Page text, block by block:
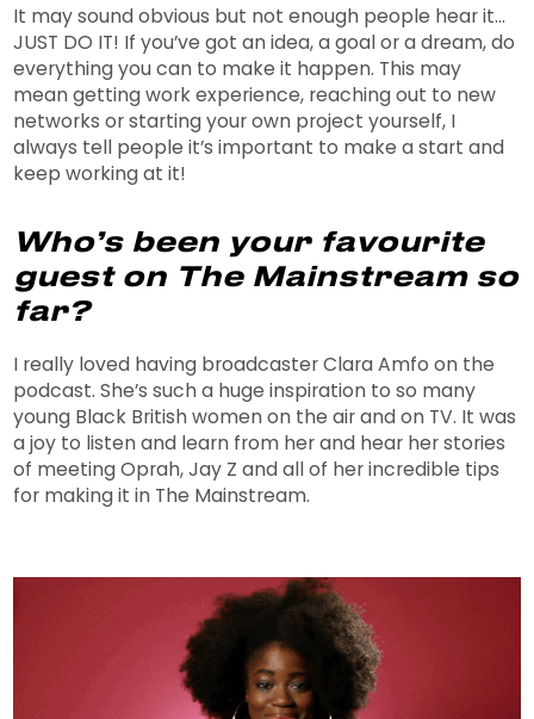
It may sound obvious but not enough people hear it…
JUST DO IT! If you’ve got an idea, a goal or a dream, do
everything you can to make it happen. This may
mean getting work experience, reaching out to new
networks or starting your own project yourself, I
always tell people it’s important to make a start and
keep working at it!
Who’s been your favourite
guest on The Mainstream so
far?
I really loved having broadcaster Clara Amfo on the
podcast. She’s such a huge inspiration to so many
young Black British women on the air and on TV. It was
a joy to listen and learn from her and hear her stories
of meeting Oprah, Jay Z and all of her incredible tips
for making it in The Mainstream.